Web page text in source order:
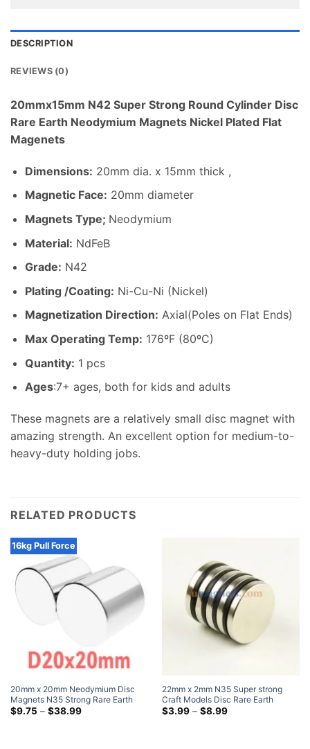
DESCRIPTION
REVIEWS (0)
20mmx15mm N42 Super Strong Round Cylinder Disc
Rare Earth Neodymium Magnets Nickel Plated Flat
Magenets
Dimensions: 20mm dia. x 15mm thick ,
Magnetic Face: 20mm diameter
Magnets Type; Neodymium
Material: NdFeB
Grade: N42
Plating /Coating: Ni-Cu-Ni (Nickel)
Magnetization Direction: Axial(Poles on Flat Ends)
Max Operating Temp: 176ºF (80ºC)
Quantity: 1 pcs
Ages:7+ ages, both for kids and adults
These magnets are a relatively small disc magnet with
amazing strength. An excellent option for medium-to-
heavy-duty holding jobs.
RELATED PRODUCTS
16kg Pull Force
20mm x 20mm Neodymium Disc
Magnets N35 Strong Rare Earth
Cylinder Magnet 20x20mm Heavy
$9.75 – $38.99Price
22mm x 2mm N35 Super strong
Craft Models Disc Rare Earth
Neodymium Magnets Nickel Plated
$3.99 – $8.99Price